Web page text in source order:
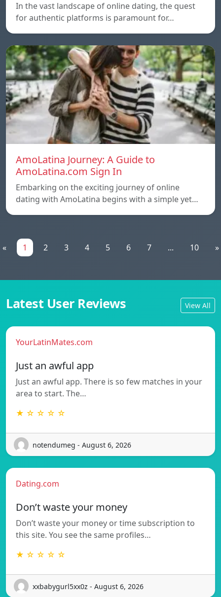
In the vast landscape of online dating, the quest
for authentic platforms is paramount for…
AmoLatina Journey: A Guide to
AmoLatina.com Sign In
Embarking on the exciting journey of online
dating with AmoLatina begins with a simple yet…
« 1 2 3 4 5 6 7 ... 10 »
Latest User Reviews View All
YourLatinMates.com
Just an awful app
Just an awful app. There is so few matches in your
area to start. The…
★ ☆ ☆ ☆ ☆
notendumeg - August 6, 2026
Dating.com
Don’t waste your money
Don’t waste your money or time subscription to
this site. You see the same profiles…
★ ☆ ☆ ☆ ☆
xxbabygurl5xx0z - August 6, 2026